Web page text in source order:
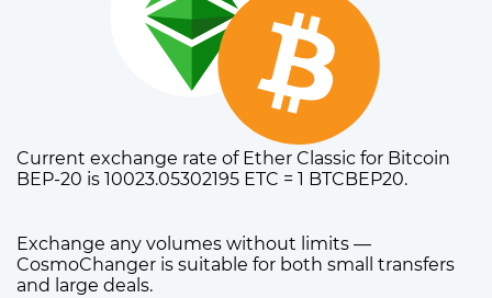
Current exchange rate of Ether Classic for Bitcoin
BEP-20 is 10023.05302195 ETC = 1 BTCBEP20.
Exchange any volumes without limits —
CosmoChanger is suitable for both small transfers
and large deals.